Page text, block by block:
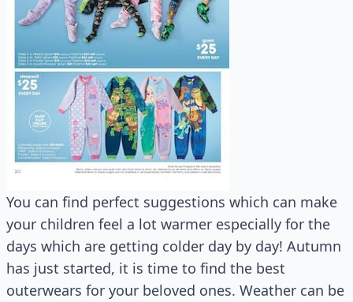
You can find perfect suggestions which can make
your children feel a lot warmer especially for the
days which are getting colder day by day! Autumn
has just started, it is time to find the best
outerwears for your beloved ones. Weather can be